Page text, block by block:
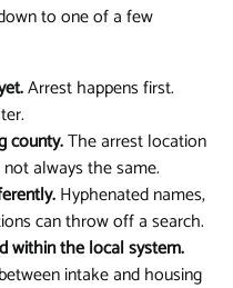
to one of a few
Arrest happens first.
county.The arrest location
always the same.
Hyphenated names,
can throw off a search.
within the local system.
intake and housing